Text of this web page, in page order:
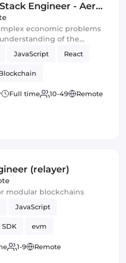
Engineer - Aera
economic problems
of the
futureJavaScript React
Full time 10-49 Remote
(relayer)
modular blockchains
JavaScript
evm
1-9 Remote